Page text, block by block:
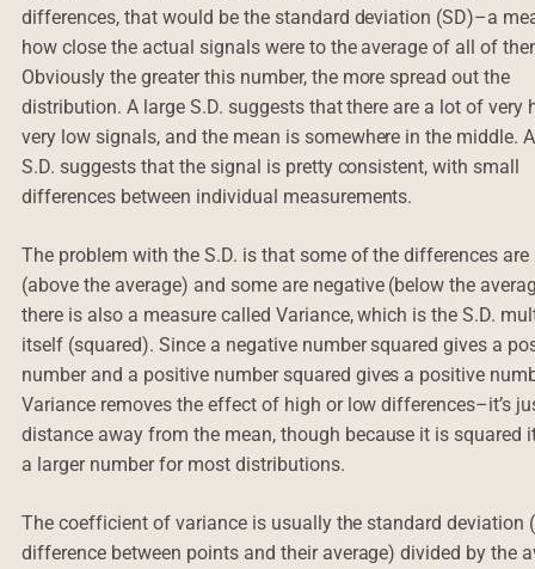
differences, that would be the standard deviation (SD)–a
how close the actual signals were to the average of all of
Obviously the greater this number, the more spread out the
distribution. A large S.D. suggests that there are a lot of very
very low signals, and the mean is somewhere in the middle.
S.D. suggests that the signal is pretty consistent, with small
differences between individual measurements.
The problem with the S.D. is that some of the differences
(above the average) and some are negative (below the
there is also a measure called Variance, which is the S.D.
itself (squared). Since a negative number squared gives a
number and a positive number squared gives a positive
Variance removes the effect of high or low differences–it’s
distance away from the mean, though because it is squared
a larger number for most distributions.
The coefficient of variance is usually the standard deviation
difference between points and their average) divided by the